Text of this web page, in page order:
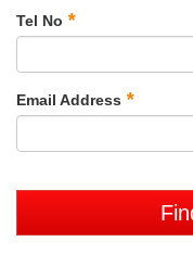
Tel No *
Email Address *